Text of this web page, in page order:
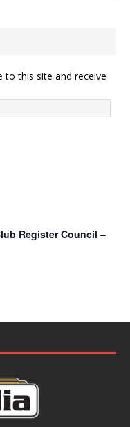
to this site and receive
Register Council –